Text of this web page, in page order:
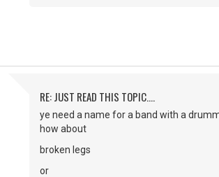
RE: JUST READ THIS TOPIC....
ye need a name for a band with a
how about
broken legs
or